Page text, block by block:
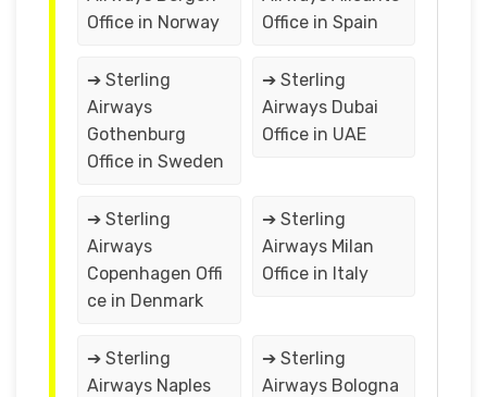
Office in Norway
Office in Spain
➔ Sterling
Airways
Gothenburg
Office in Sweden
➔ Sterling
Airways Dubai
Office in UAE
➔ Sterling
Airways
Copenhagen Offi
ce in Denmark
➔ Sterling
Airways Milan
Office in Italy
➔ Sterling
Airways Naples
➔ Sterling
Airways Bologna